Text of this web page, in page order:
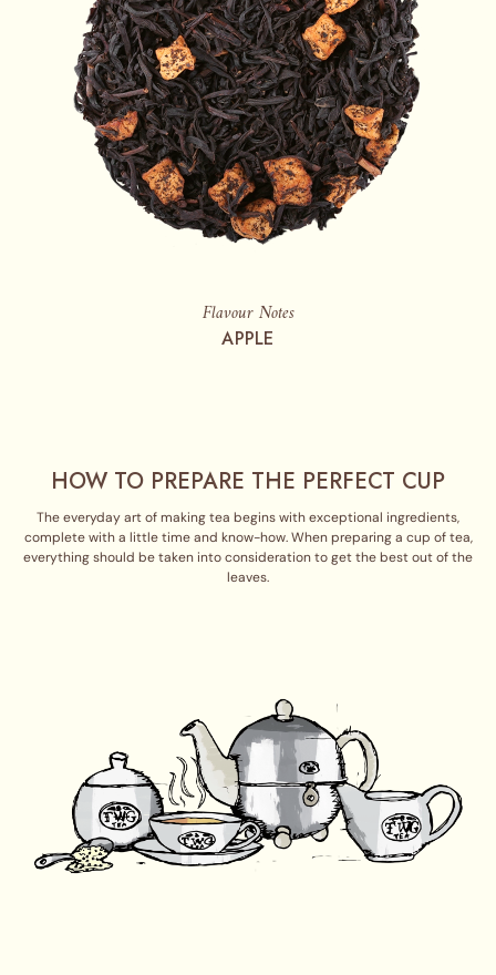
Flavour Notes
APPLE
HOW TO PREPARE THE PERFECT CUP
The everyday art of making tea begins with exceptional ingredients,
complete with a little time and know-how. When preparing a cup of tea,
everything should be taken into consideration to get the best out of the
leaves.